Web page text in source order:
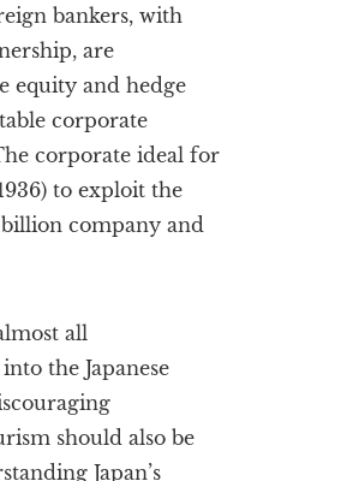
bankers, with
are
equity and hedge
corporate
corporate ideal for
to exploit the
company and
all
the Japanese
should also be
Japan’s